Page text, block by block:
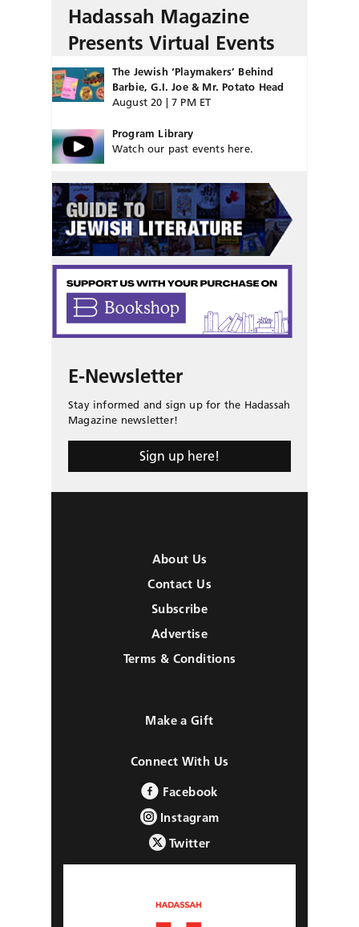
Hadassah Magazine
Presents Virtual Events
The Jewish ‘Playmakers’ Behind
Barbie, G.I. Joe & Mr. Potato Head
August 20 | 7 PM ET
Program Library
Watch our past events here.
E-Newsletter
Stay informed and sign up for the Hadassah
Magazine newsletter!
Sign up here!
About Us
Contact Us
Subscribe
Advertise
Terms & Conditions
Make a Gift
Connect With Us
Facebook
Instagram
Twitter